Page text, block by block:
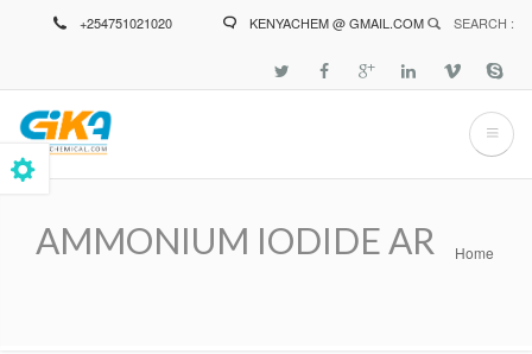
+254751021020 KENYACHEM @ GMAIL.COM SEARCH :
AMMONIUM IODIDE AR Home